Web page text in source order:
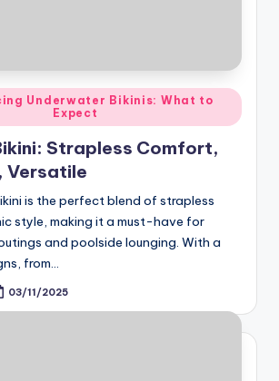
Underwater Bikinis: What to
Expect
Strapless Comfort,
Versatile
is the perfect blend of strapless
style, making it a must-have for
and poolside lounging. With a
from…
03/11/2025